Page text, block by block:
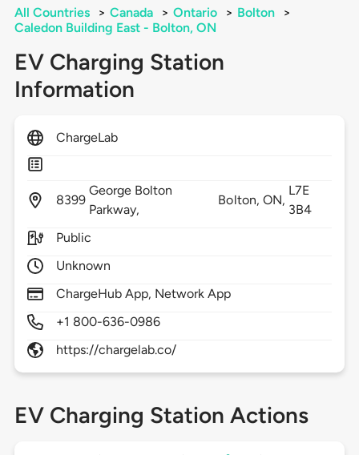
All Countries > Canada > Ontario > Bolton
>
Caledon Building East - Bolton, ON
EV Charging Station
Information
ChargeLab
8399
George Bolton
Parkway,
Bolton, ON,
L7E
3B4
Public
Unknown
ChargeHub App, Network App
+1 800-636-0986
https://chargelab.co/
EV Charging Station Actions